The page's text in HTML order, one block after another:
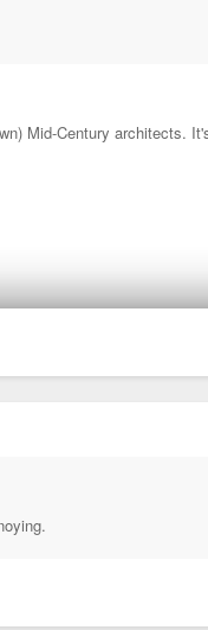
Mid-Century architects.